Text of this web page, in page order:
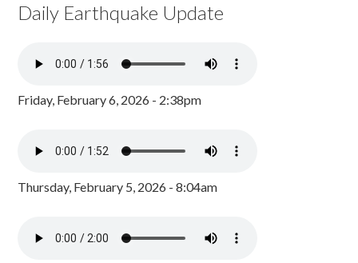
Daily Earthquake Update
Friday, February 6, 2026 - 2:38pm
Thursday, February 5, 2026 - 8:04am